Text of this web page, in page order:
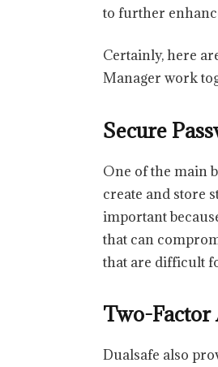
to further
Certainly, here
Manager work
Secure
One of the main
create and store
important
that can
that are difficult
Two-Factor
Dualsafe also